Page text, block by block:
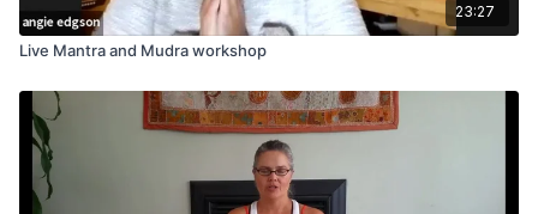
23:27
Live Mantra and Mudra workshop